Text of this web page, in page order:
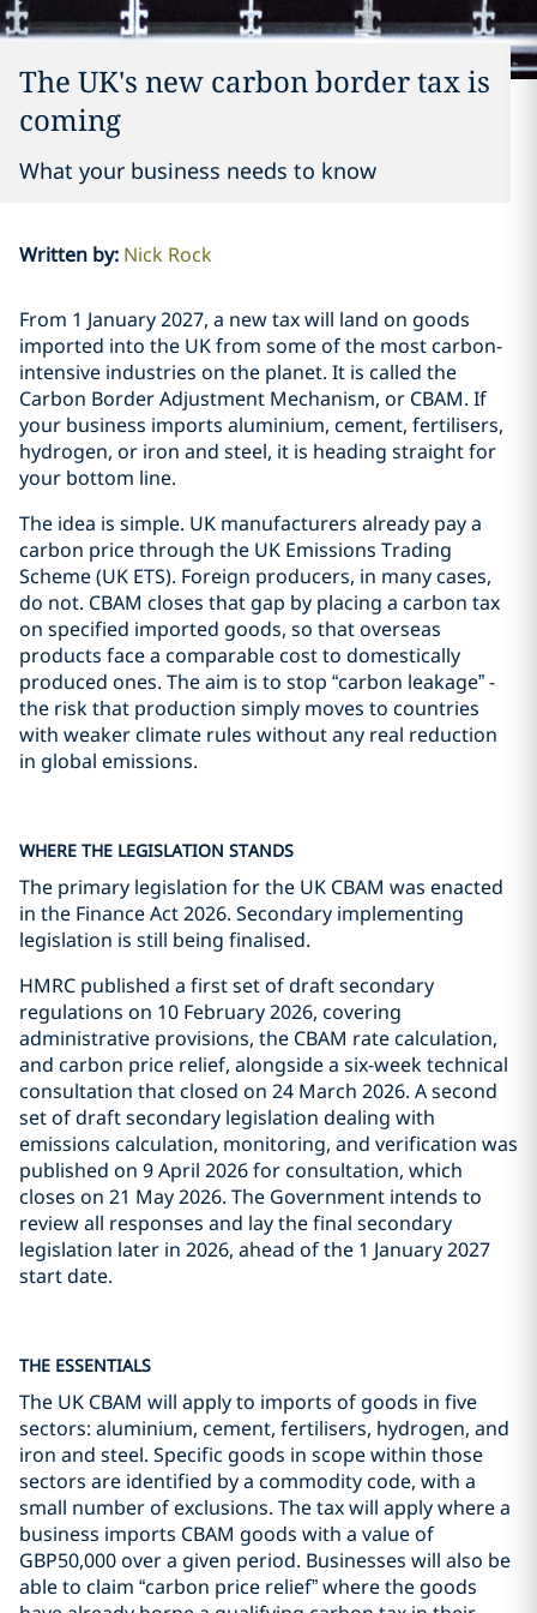
The UK's new carbon border tax is
coming
What your business needs to know
Written by: Nick Rock
From 1 January 2027, a new tax will land on goods
imported into the UK from some of the most carbon-
intensive industries on the planet. It is called the
Carbon Border Adjustment Mechanism, or CBAM. If
your business imports aluminium, cement, fertilisers,
hydrogen, or iron and steel, it is heading straight for
your bottom line.
The idea is simple. UK manufacturers already pay a
carbon price through the UK Emissions Trading
Scheme (UK ETS). Foreign producers, in many cases,
do not. CBAM closes that gap by placing a carbon tax
on specified imported goods, so that overseas
products face a comparable cost to domestically
produced ones. The aim is to stop “carbon leakage” -
the risk that production simply moves to countries
with weaker climate rules without any real reduction
in global emissions.
WHERE THE LEGISLATION STANDS
The primary legislation for the UK CBAM was enacted
in the Finance Act 2026. Secondary implementing
legislation is still being finalised.
HMRC published a first set of draft secondary
regulations on 10 February 2026, covering
administrative provisions, the CBAM rate calculation,
and carbon price relief, alongside a six-week technical
consultation that closed on 24 March 2026. A second
set of draft secondary legislation dealing with
emissions calculation, monitoring, and verification was
published on 9 April 2026 for consultation, which
closes on 21 May 2026. The Government intends to
review all responses and lay the final secondary
legislation later in 2026, ahead of the 1 January 2027
start date.
THE ESSENTIALS
The UK CBAM will apply to imports of goods in five
sectors: aluminium, cement, fertilisers, hydrogen, and
iron and steel. Specific goods in scope within those
sectors are identified by a commodity code, with a
small number of exclusions. The tax will apply where a
business imports CBAM goods with a value of
GBP50,000 over a given period. Businesses will also be
able to claim “carbon price relief” where the goods